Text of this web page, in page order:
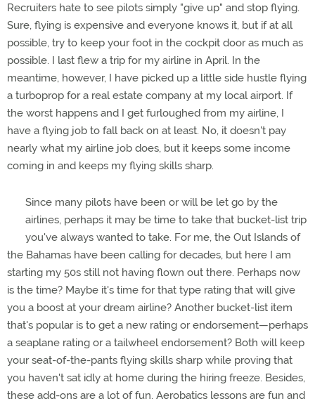
Recruiters hate to see pilots simply "give up" and stop flying.
Sure, flying is expensive and everyone knows it, but if at all
possible, try to keep your foot in the cockpit door as much as
possible. I last flew a trip for my airline in April. In the
meantime, however, I have picked up a little side hustle flying
a turboprop for a real estate company at my local airport. If
the worst happens and I get furloughed from my airline, I
have a flying job to fall back on at least. No, it doesn't pay
nearly what my airline job does, but it keeps some income
coming in and keeps my flying skills sharp.
Since many pilots have been or will be let go by the
airlines, perhaps it may be time to take that bucket-list trip
you've always wanted to take. For me, the Out Islands of
the Bahamas have been calling for decades, but here I am
starting my 50s still not having flown out there. Perhaps now
is the time? Maybe it's time for that type rating that will give
you a boost at your dream airline? Another bucket-list item
that's popular is to get a new rating or endorsement—perhaps
a seaplane rating or a tailwheel endorsement? Both will keep
your seat-of-the-pants flying skills sharp while proving that
you haven't sat idly at home during the hiring freeze. Besides,
these add-ons are a lot of fun. Aerobatics lessons are fun and